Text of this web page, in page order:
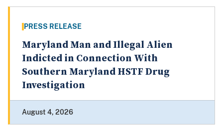
PRESS RELEASE
Maryland Man and Illegal Alien
Indicted in Connection With
Southern Maryland HSTF Drug
Investigation
August 4, 2026